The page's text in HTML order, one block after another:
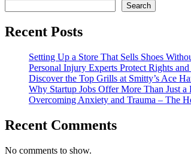
Search
Recent Posts
Setting Up a Store That Sells Shoes
Personal Injury Experts Protect Rights
Discover the Top Grills at Smitty’s Ace
Why Startup Jobs Offer More Than Just a
Overcoming Anxiety and Trauma – The
Recent Comments
No comments to show.